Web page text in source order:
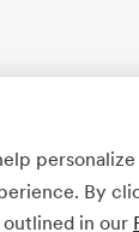
By
in our